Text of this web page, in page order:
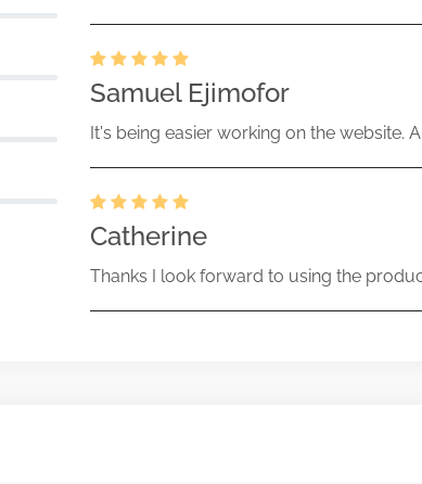
Samuel Ejimofor
It's being easier working on the website.
Catherine
Thanks I look forward to using the